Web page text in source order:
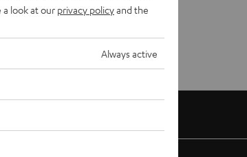
look at our privacy policyand the
Always active